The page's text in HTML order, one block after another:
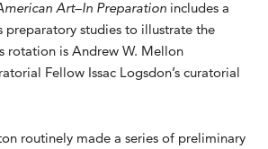
Art–In Preparation includes a
preparatory studies to illustrate the
rotation is Andrew W. Mellon
Fellow Issac Logsdon’s curatorial
routinely made a series of preliminary